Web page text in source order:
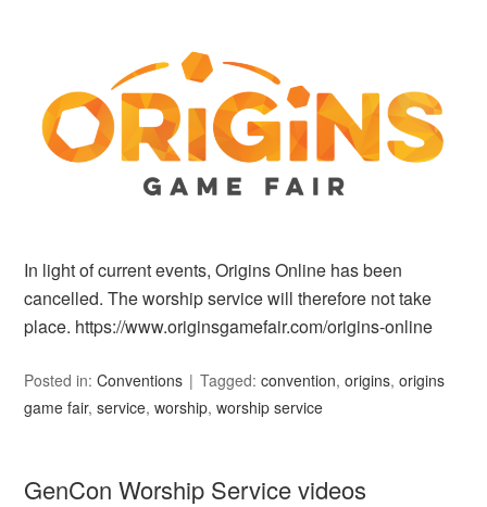
In light of current events, Origins Online has been
cancelled. The worship service will therefore not take
place. https://www.originsgamefair.com/origins-online
Posted in:Conventions Tagged:convention,origins,origins
game fair,service,worship,worship service
GenCon Worship Service videos